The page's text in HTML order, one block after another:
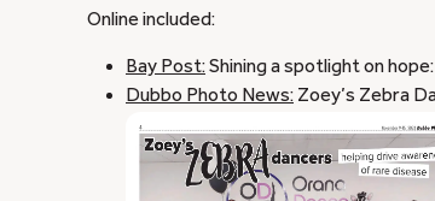
Online included:
Bay Post:Shining a spotlight on
Dubbo Photo News: Zoey’s Zebra